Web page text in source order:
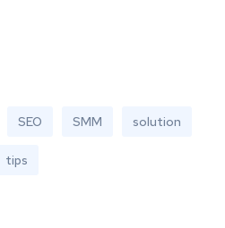
SEO SMM solution
tips